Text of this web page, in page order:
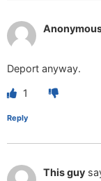
Deport anyway.
1
Reply
This guy